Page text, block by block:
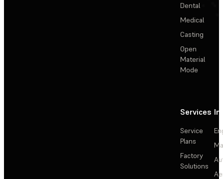
Dental
Medical
Casting
Open
Material
Mode
Services
Service
Plans
Factory
Solutions